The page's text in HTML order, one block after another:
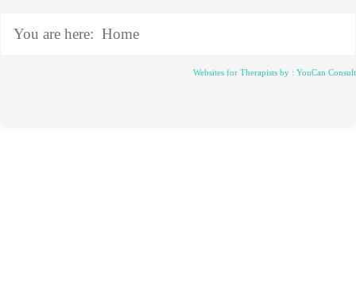
You are here: Home
Websites for Therapists by : YouCan